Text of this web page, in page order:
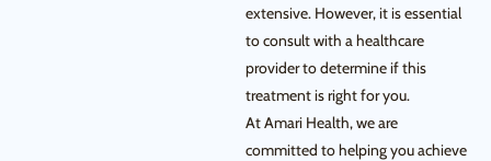
extensive. However, it is essential
to consult with a healthcare
provider to determine if this
treatment is right for you.
At Amari Health, we are
committed to helping you achieve